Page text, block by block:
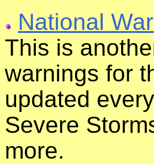
National
This is
warnings for
updated
Severe
more.